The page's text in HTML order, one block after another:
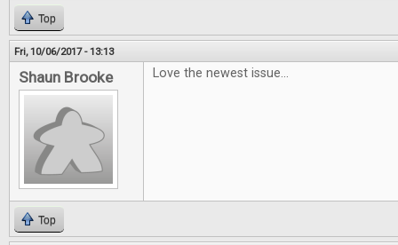
Top
Fri, 10/06/2017 - 13:13
Shaun Brooke Love the newest issue...
Top